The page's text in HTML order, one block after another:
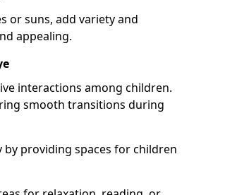
or suns, add variety and
appealing.
interactions among children.
smooth transitions during
providing spaces for children